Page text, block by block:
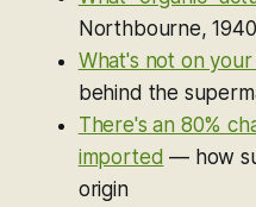
Northbourne,
What's not on
behind the
There's an 80%
imported — how
origin